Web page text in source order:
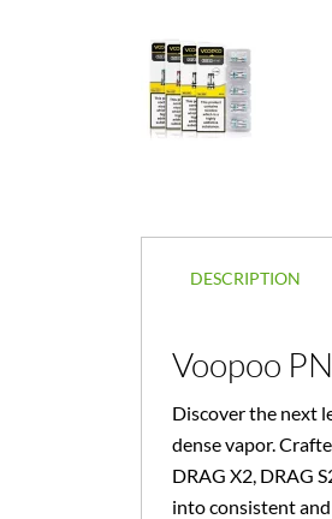
DESCRIPTION
Voopoo
Discover the next
dense vapor.
DRAG X2, DRAG
into consistent